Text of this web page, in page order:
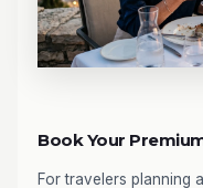
Book Your
For travelers planning